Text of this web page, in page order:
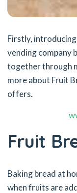
Firstly,
vending company
together through
more about Fruit
offers.
Fruit
Baking bread at
when fruits are